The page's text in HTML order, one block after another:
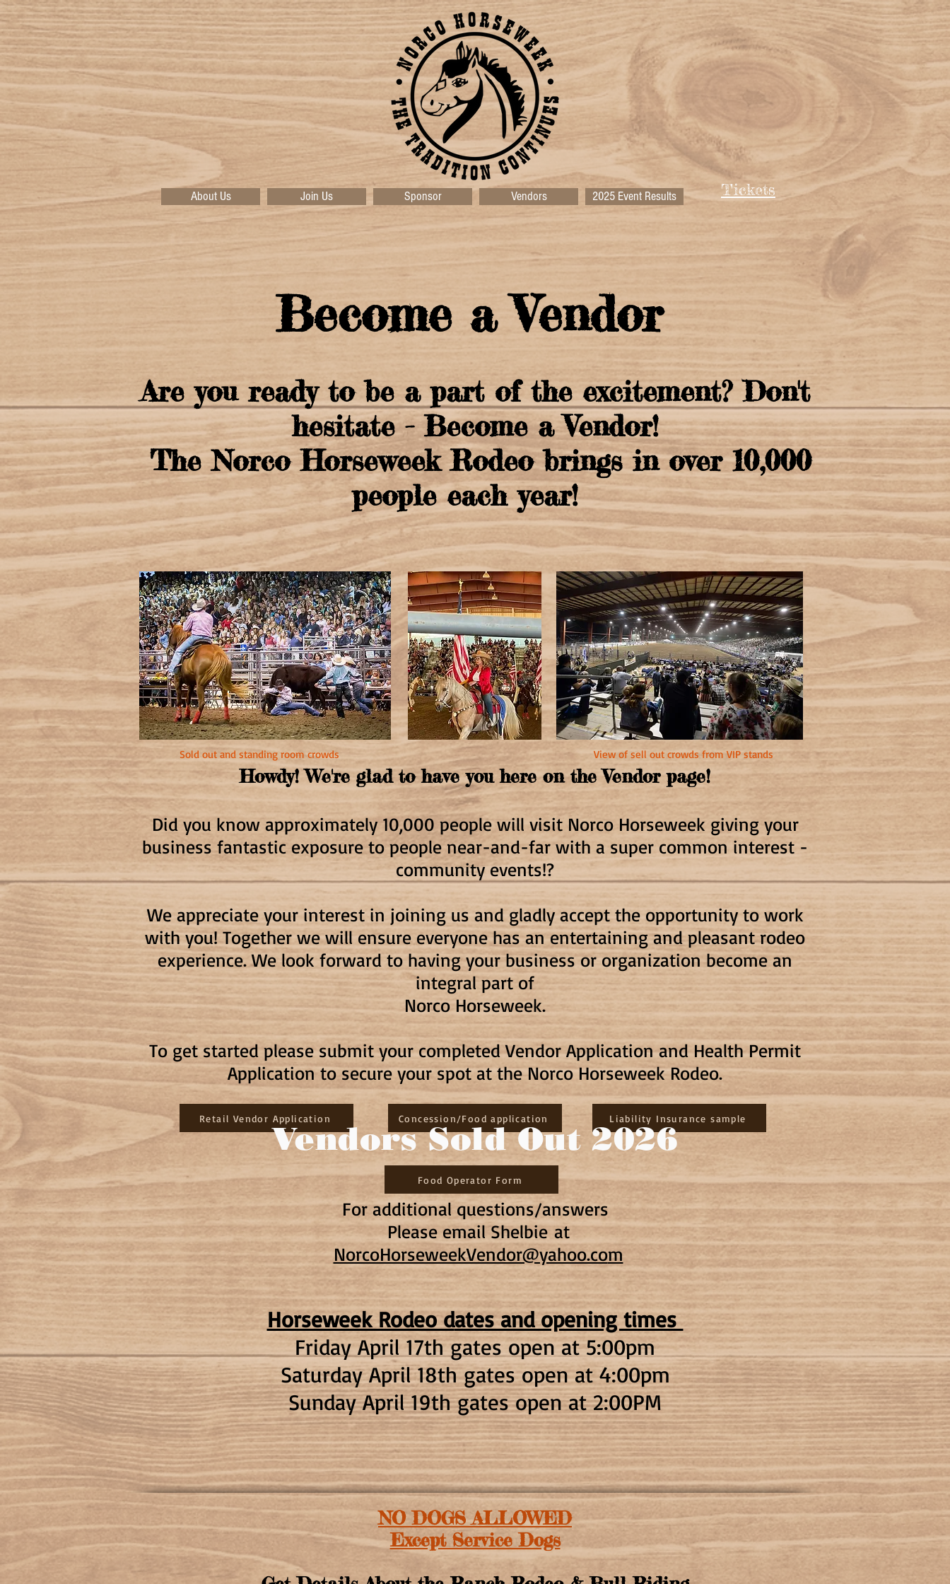
About Us Join Us Sponsor Vendors 2025 Event Results Tickets
Are you ready to be a part of the excitement? Don't
hesitate - Become a Vendor!
The Norco Horseweek Rodeo brings in over 10,000
people each year!
Howdy! We're glad to have you here on the Vendor page!
Did you know approximately 10,000 people will visit Norco Horseweek giving your
business fantastic exposure to people near-and-far with a super common interest -
community events!?
We appreciate your interest in joining us and gladly accept the opportunity to work
with you! Together we will ensure everyone has an entertaining and pleasant rodeo
experience. We look forward to having your business or organization become an
integral part of
Norco Horseweek.
To get started please submit your completed Vendor Application and Health Permit
Application to secure your spot at the Norco Horseweek Rodeo.
For additional questions/answers
Please email Shelbieat
NorcoHorseweekVendor@yahoo.com
Horseweek Rodeo dates and opening times
Friday April 17th gates open at 5:00pm
Saturday April 18th gates open at 4:00pm
Sunday April 19th gates open at 2:00PM
View of sell out crowds from VIP stands
Sold out and standing room crowds
Concession/Food application
Retail Vendor Application Liability Insurance sample
Food Operator Form
Become a Vendor
Vendors Sold Out 2026
NO DOGS ALLOWED
Except Service Dogs